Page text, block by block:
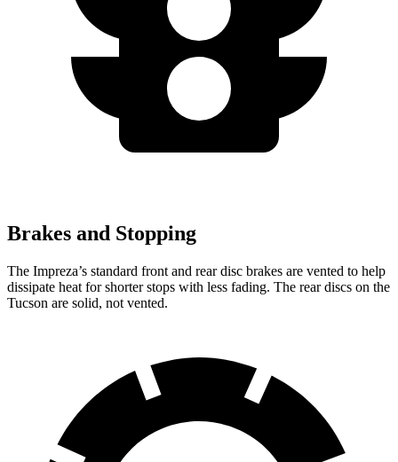
Brakes and Stopping
The Impreza’s standard front and rear disc brakes are vented to help
dissipate heat for shorter stops with less fading. The rear discs on the
Tucson are solid, not vented.